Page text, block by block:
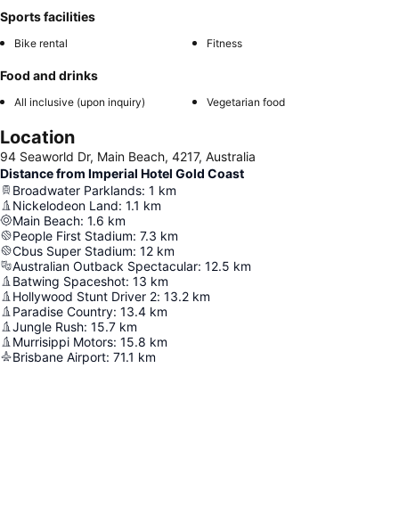
Sports facilities
Bike rental Fitness
Food and drinks
All inclusive (upon inquiry) Vegetarian food
Location
94 Seaworld Dr, Main Beach, 4217, Australia
Distance from Imperial Hotel Gold Coast
Broadwater Parklands: 1 km
Nickelodeon Land: 1.1 km
Main Beach: 1.6 km
People First Stadium: 7.3 km
Cbus Super Stadium: 12 km
Australian Outback Spectacular: 12.5 km
Batwing Spaceshot: 13 km
Hollywood Stunt Driver 2: 13.2 km
Paradise Country: 13.4 km
Jungle Rush: 15.7 km
Murrisippi Motors: 15.8 km
Brisbane Airport: 71.1 km